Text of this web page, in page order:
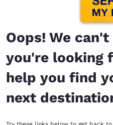
Oops! We
you're looking
help you find
next